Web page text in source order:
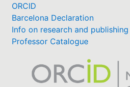
ORCID
Barcelona Declaration
Info on research and publishing
Professor Catalogue